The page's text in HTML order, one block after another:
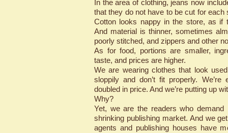
In the area of clothing, jeans now
that they do not have to be cut for
Cotton looks nappy in the store, as if
And material is thinner, sometimes
poorly stitched, and zippers and other
As for food, portions are smaller,
taste, and prices are higher.
We are wearing clothes that look
sloppily and don’t fit properly. We’re
doubled in price. And we’re putting up
Why?
Yet, we are the readers who demand
shrinking publishing market. And we
agents and publishing houses have